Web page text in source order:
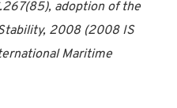
adoption of the
2008 (2008 IS
Maritime